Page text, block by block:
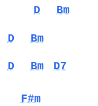
D Bm
D Bm
D Bm D7
F#m